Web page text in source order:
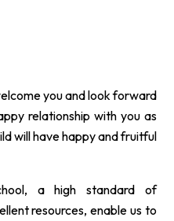
you and look forward
relationship with you as
will have happy and fruitful
a high standard of
resources, enable us to